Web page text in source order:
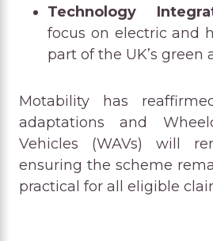
Technology
focus on electric and
part of the UK’s green
Motability has
adaptations and
Vehicles (WAVs) will
ensuring the scheme
practical for all eligible